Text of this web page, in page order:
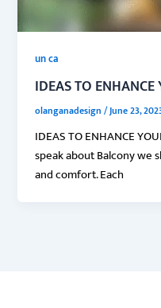
un ca
IDEAS TO ENHANCE
olanganadesign/June 23,
IDEAS TO ENHANCE
speak about Balcony
and comfort. Each